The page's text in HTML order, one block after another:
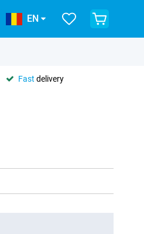
EN
Fast delivery